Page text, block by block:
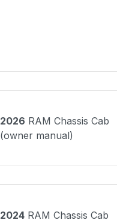
2026 RAM Chassis Cab
(owner manual)
2024 RAM Chassis Cab